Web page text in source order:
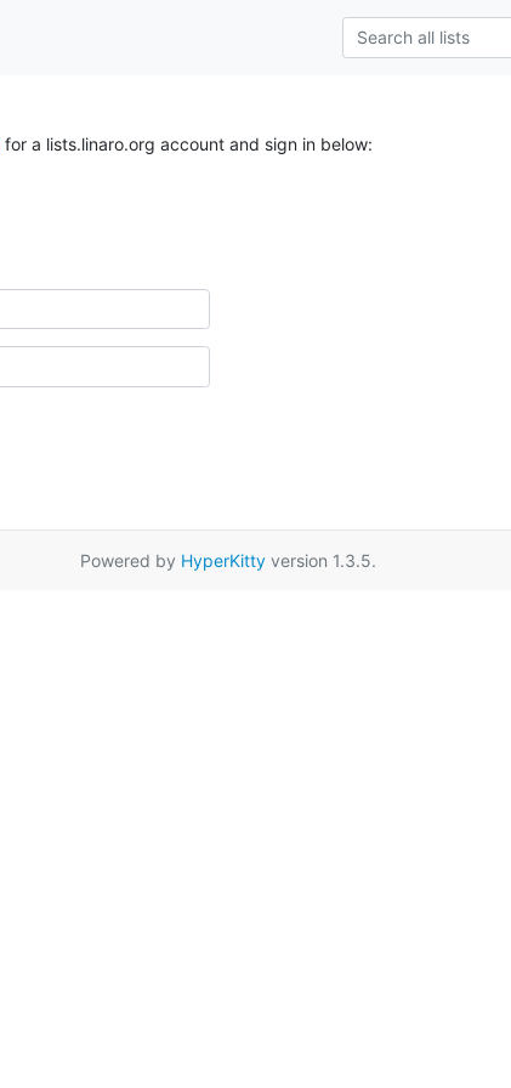
for a lists.linaro.org account and sign in below:
Powered by HyperKitty version 1.3.5.